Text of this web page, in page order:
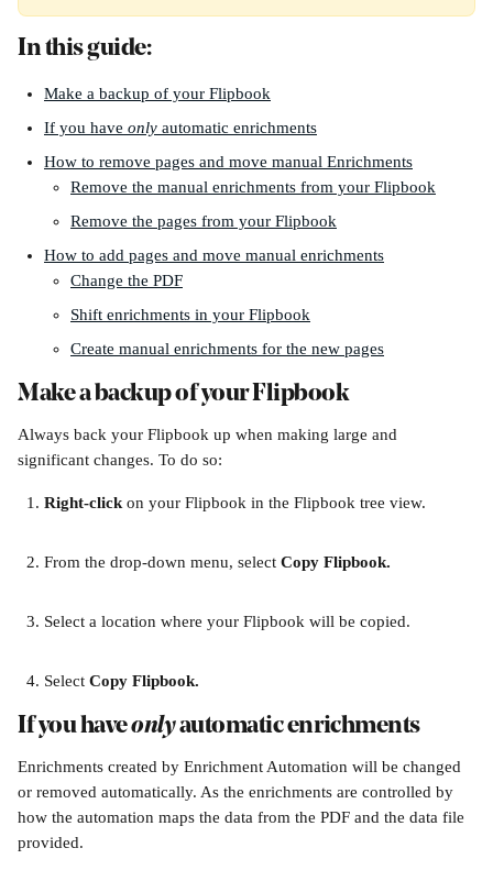
In this guide:
Make a backup of your Flipbook
If you have only automatic enrichments
How to remove pages and move manual Enrichments
Remove the manual enrichments from your Flipbook
Remove the pages from your Flipbook
How to add pages and move manual enrichments
Change the PDF
Shift enrichments in your Flipbook
Create manual enrichments for the new pages
Make a backup of your Flipbook
Always back your Flipbook up when making large and
significant changes. To do so:
Right-click on your Flipbook in the Flipbook tree view.
From the drop-down menu, select Copy Flipbook.
Select a location where your Flipbook will be copied.
Select Copy Flipbook.
If you have only automatic enrichments
Enrichments created by Enrichment Automation will be changed
or removed automatically. As the enrichments are controlled by
how the automation maps the data from the PDF and the data file
provided.